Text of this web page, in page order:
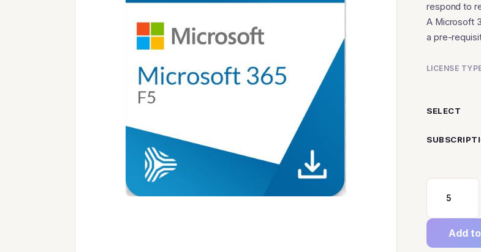
respond to
A Microsoft
a pre-
LICENSE
SELECT
Microsoft
365
F5
Add